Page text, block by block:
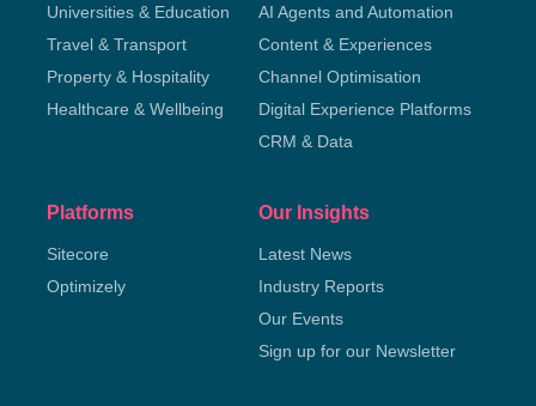
Universities & Education
Travel & Transport
Property & Hospitality
Healthcare & Wellbeing
AI Agents and Automation
Content & Experiences
Channel Optimisation
Digital Experience Platforms
CRM & Data
Platforms
Sitecore
Optimizely
Our Insights
Latest News
Industry Reports
Our Events
Sign up for our Newsletter